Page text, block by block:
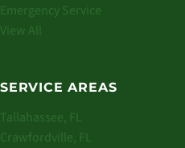
Emergency Service
View All
SERVICE AREAS
Tallahassee, FL
Crawfordville, FL